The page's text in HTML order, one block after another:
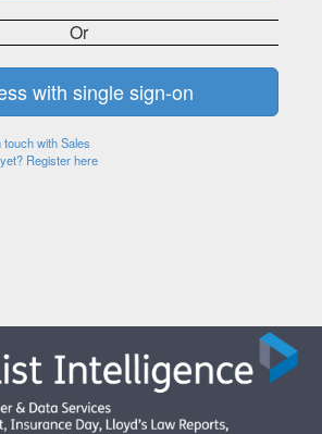
Or
with Sales
Register here